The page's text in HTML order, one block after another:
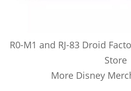
R0-M1 and RJ-83 Droid
Store
More Disney